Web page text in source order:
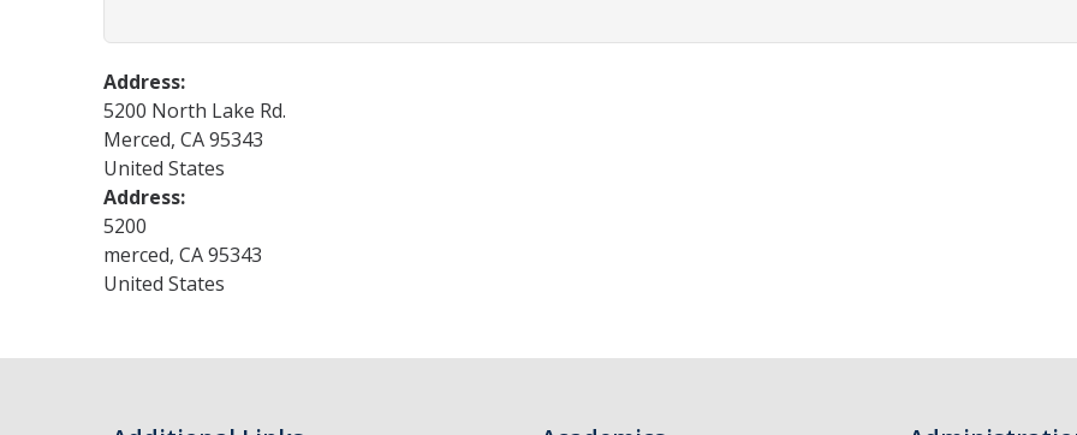
Address:
5200 North Lake Rd.
Merced, CA95343
United States
Address:
5200
merced, CA95343
United States